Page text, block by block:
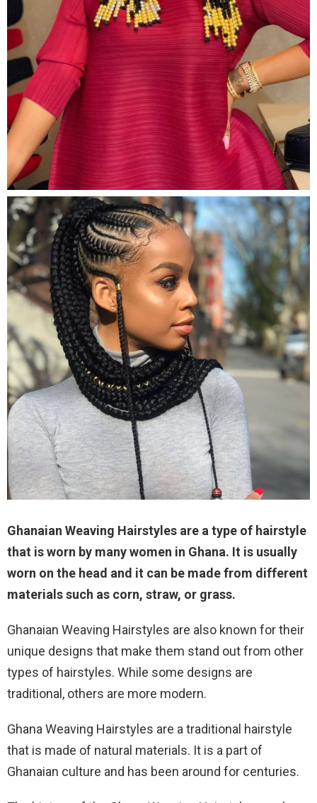
Ghanaian Weaving Hairstyles are a type of hairstyle
that is worn by many women in Ghana. It is usually
worn on the head and it can be made from different
materials such as corn, straw, or grass.
Ghanaian Weaving Hairstyles are also known for their
unique designs that make them stand out from other
types of hairstyles. While some designs are
traditional, others are more modern.
Ghana Weaving Hairstyles are a traditional hairstyle
that is made of natural materials. It is a part of
Ghanaian culture and has been around for centuries.